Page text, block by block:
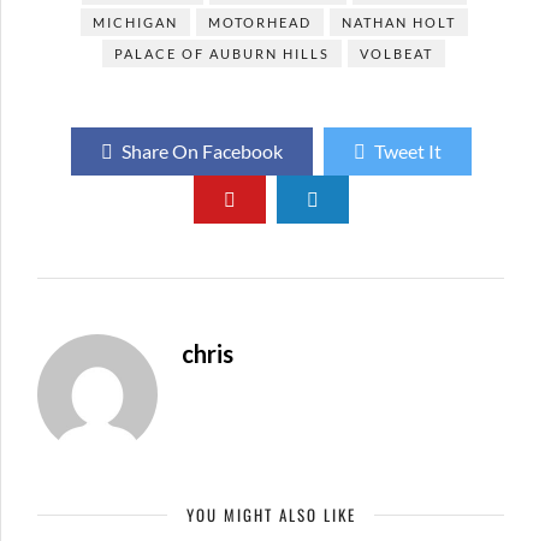
MICHIGAN
MOTORHEAD
NATHAN HOLT
PALACE OF AUBURN HILLS
VOLBEAT
Share On Facebook Tweet It
chris
YOU MIGHT ALSO LIKE